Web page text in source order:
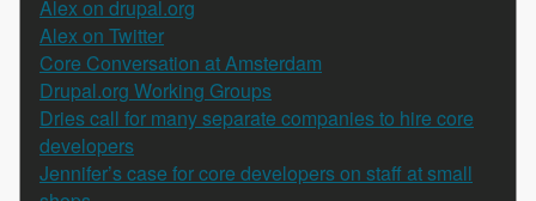
Alex on drupal.org
Alex on Twitter
Core Conversation at Amsterdam
Drupal.org Working Groups
Dries call for many separate companies to hire core
developers
Jennifer’s case for core developers on staff at small